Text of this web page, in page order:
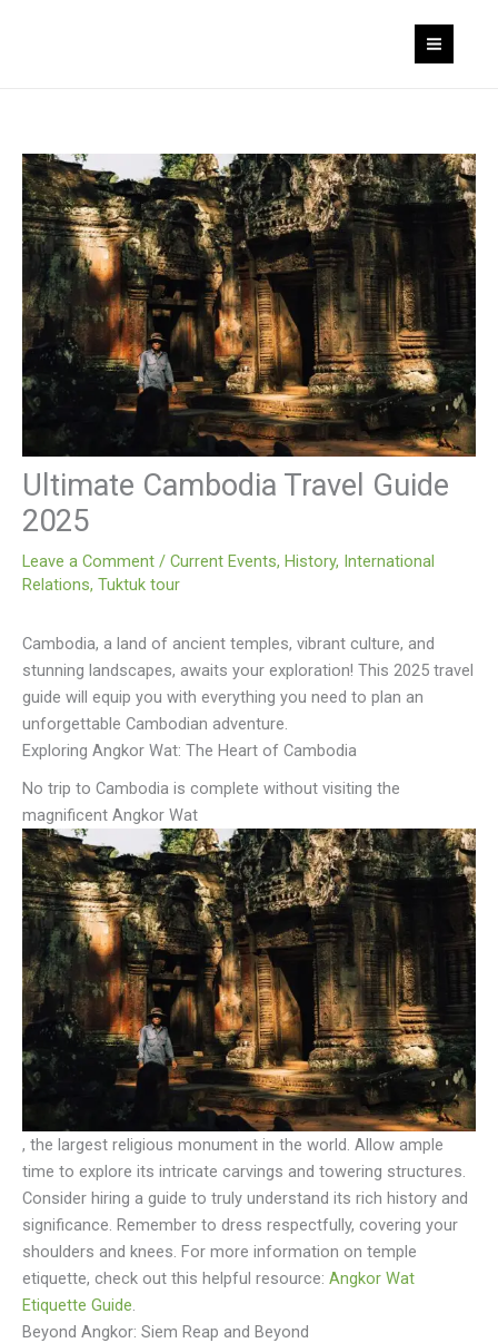
Ultimate Cambodia Travel Guide
2025
Leave a Comment / Current Events, History, International
Relations, Tuktuk tour
Cambodia, a land of ancient temples, vibrant culture, and
stunning landscapes, awaits your exploration! This 2025 travel
guide will equip you with everything you need to plan an
unforgettable Cambodian adventure.
Exploring Angkor Wat: The Heart of Cambodia
No trip to Cambodia is complete without visiting the
magnificent Angkor Wat
, the largest religious monument in the world. Allow ample
time to explore its intricate carvings and towering structures.
Consider hiring a guide to truly understand its rich history and
significance. Remember to dress respectfully, covering your
shoulders and knees. For more information on temple
etiquette, check out this helpful resource: Angkor Wat
Etiquette Guide.
Beyond Angkor: Siem Reap and Beyond